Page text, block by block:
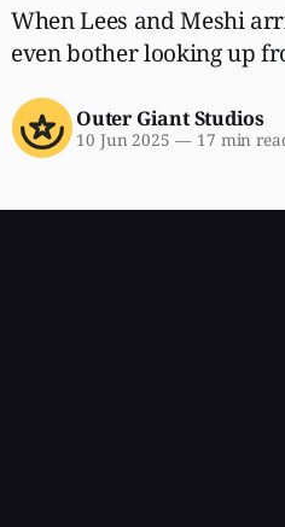
When Lees and Meshi
even bother looking up
Outer Giant Studios
10 Jun 2025 —17 min